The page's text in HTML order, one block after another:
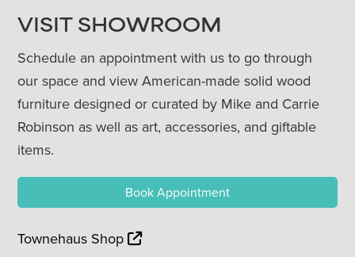
VISIT SHOWROOM
Schedule an appointment with us to go through
our space and view American-made solid wood
furniture designed or curated by Mike and Carrie
Robinson as well as art, accessories, and giftable
items.
Book Appointment
Townehaus Shop